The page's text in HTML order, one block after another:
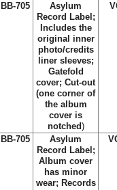
BB-705
Asylum
Record Label;
Includes the
original inner
photo/credits
liner sleeves;
Gatefold
cover; Cut-out
(one corner of
the album
cover is
notched)
BB-705
Asylum
Record Label;
Album cover
has minor
wear; Records